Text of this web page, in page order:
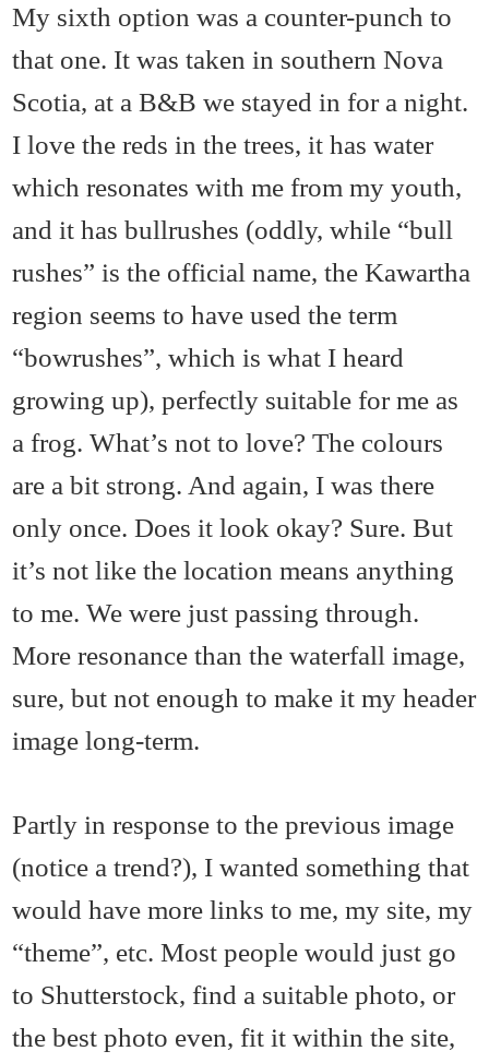
My sixth option was a counter-punch to
that one. It was taken in southern Nova
Scotia, at a B&B we stayed in for a night.
I love the reds in the trees, it has water
which resonates with me from my youth,
and it has bullrushes (oddly, while “bull
rushes” is the official name, the Kawartha
region seems to have used the term
“bowrushes”, which is what I heard
growing up), perfectly suitable for me as
a frog. What’s not to love? The colours
are a bit strong. And again, I was there
only once. Does it look okay? Sure. But
it’s not like the location means anything
to me. We were just passing through.
More resonance than the waterfall image,
sure, but not enough to make it my header
image long-term.
Partly in response to the previous image
(notice a trend?), I wanted something that
would have more links to me, my site, my
“theme”, etc. Most people would just go
to Shutterstock, find a suitable photo, or
the best photo even, fit it within the site,